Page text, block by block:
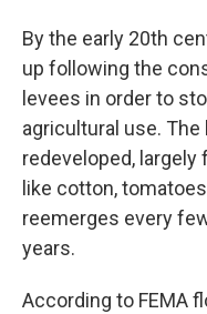
By the early 20th
up following the
levees in order to
agricultural use.
redeveloped,
like cotton,
reemerges every
years.
According to FEMA